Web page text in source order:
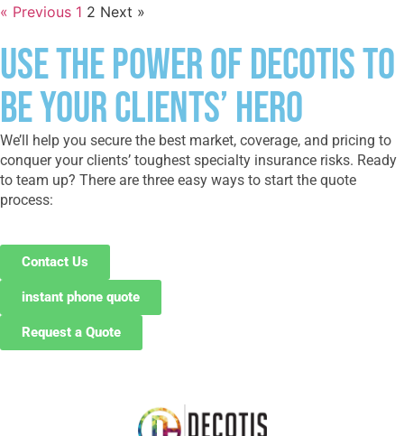
« Previous 1 2 Next »
Use the Power of DeCotis to
Be Your Clients’ Hero
We’ll help you secure the best market, coverage, and pricing to
conquer your clients’ toughest specialty insurance risks. Ready
to team up? There are three easy ways to start the quote
process:
Contact Us
instant phone quote
Request a Quote